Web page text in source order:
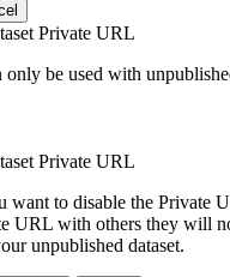
Private URL
be used with
Private URL
want to disable the Private
URL with others they will
unpublished dataset.